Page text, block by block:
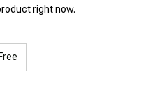
right now.